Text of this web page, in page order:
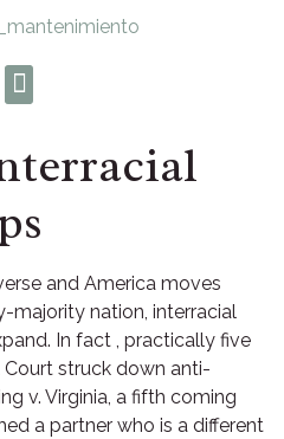
and America moves
nation, interracial
In fact , practically five
struck down anti-
v. Virginia, a fifth coming
a partner who is a different